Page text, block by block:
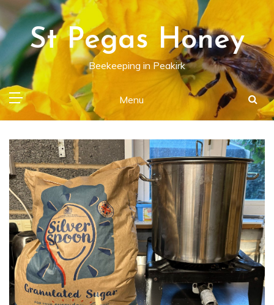
Skip
contentSt Pegas Honey
Beekeeping in Peakirk
Menu